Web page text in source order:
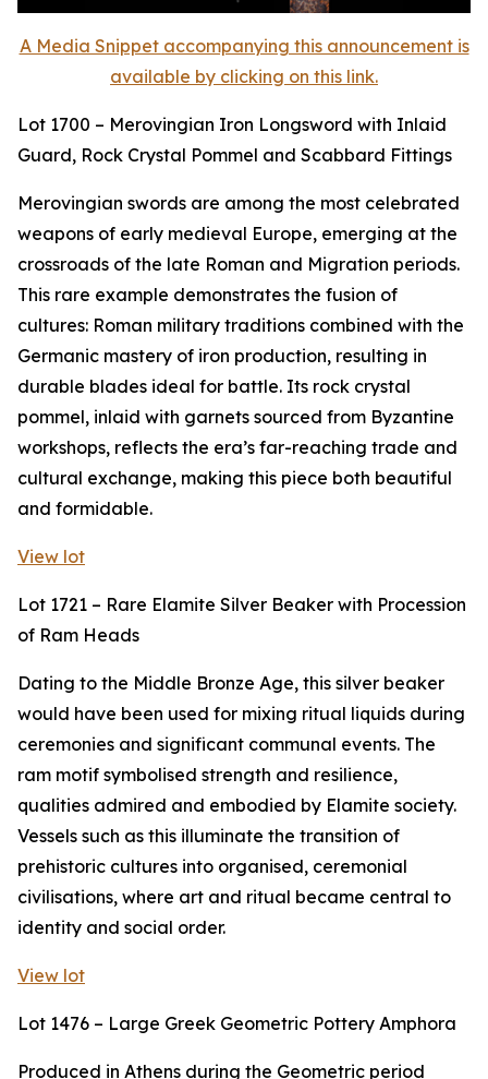
A Media Snippet accompanying this announcement is
available by clicking on this link.
Lot 1700 – Merovingian Iron Longsword with Inlaid
Guard, Rock Crystal Pommel and Scabbard Fittings
Merovingian swords are among the most celebrated
weapons of early medieval Europe, emerging at the
crossroads of the late Roman and Migration periods.
This rare example demonstrates the fusion of
cultures: Roman military traditions combined with the
Germanic mastery of iron production, resulting in
durable blades ideal for battle. Its rock crystal
pommel, inlaid with garnets sourced from Byzantine
workshops, reflects the era’s far-reaching trade and
cultural exchange, making this piece both beautiful
and formidable.
View lot
Lot 1721 – Rare Elamite Silver Beaker with Procession
of Ram Heads
Dating to the Middle Bronze Age, this silver beaker
would have been used for mixing ritual liquids during
ceremonies and significant communal events. The
ram motif symbolised strength and resilience,
qualities admired and embodied by Elamite society.
Vessels such as this illuminate the transition of
prehistoric cultures into organised, ceremonial
civilisations, where art and ritual became central to
identity and social order.
View lot
Lot 1476 – Large Greek Geometric Pottery Amphora
Produced in Athens during the Geometric period